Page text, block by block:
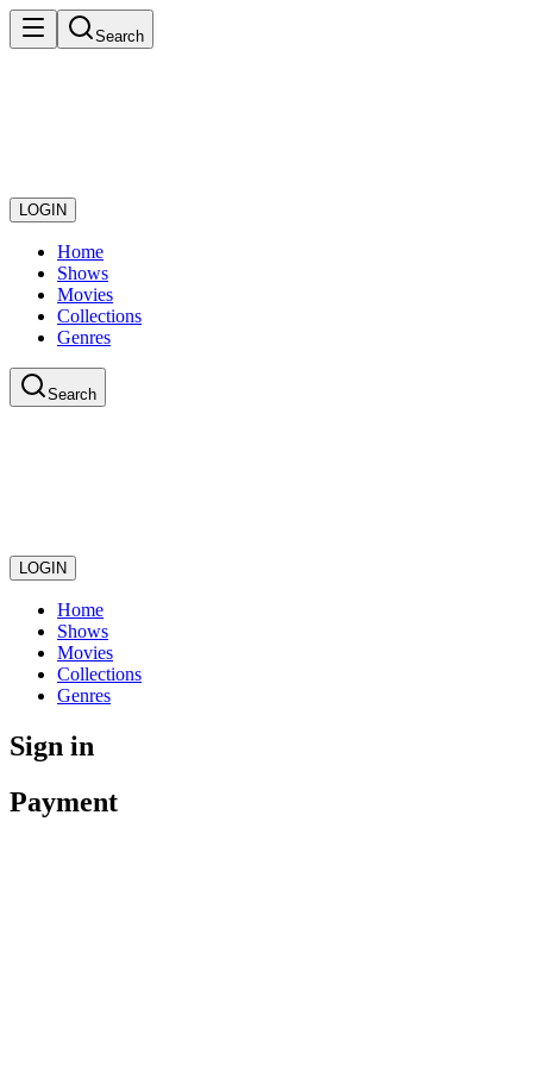
Search
LOGIN
Home
Shows
Movies
Collections
Genres
Search
LOGIN
Home
Shows
Movies
Collections
Genres
Sign in
Payment